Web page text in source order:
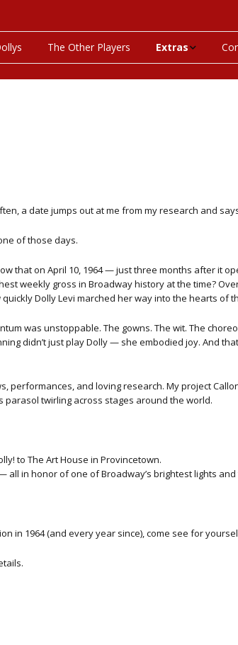
The Other Players Extras
On This Day
a date jumps out at me from my research and
of those days.
that on April 10, 1964 — just three months after it
weekly gross in Broadway history at the time?
quickly Dolly Levi marched her way into the hearts of
was unstoppable. The gowns. The wit. The
didn’t just play Dolly — she embodied joy. And
performances, and loving research. My project
parasol twirling across stages around the world.
to The Art House in Provincetown.
in honor of one of Broadway’s brightest lights
in 1964 (and every year since), come see for